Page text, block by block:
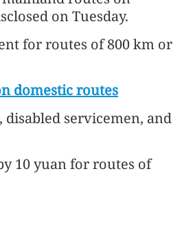
on Tuesday.
for routes of 800 km or
domestic routes
servicemen, and
10 yuan for routes of